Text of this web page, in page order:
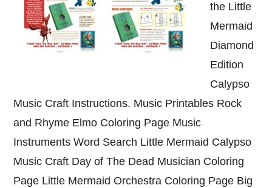
the Little
Mermaid
Diamond
Edition
Calypso
Music Craft Instructions. Music Printables Rock
and Rhyme Elmo Coloring Page Music
Instruments Word Search Little Mermaid Calypso
Music Craft Day of The Dead Musician Coloring
Page Little Mermaid Orchestra Coloring Page Big